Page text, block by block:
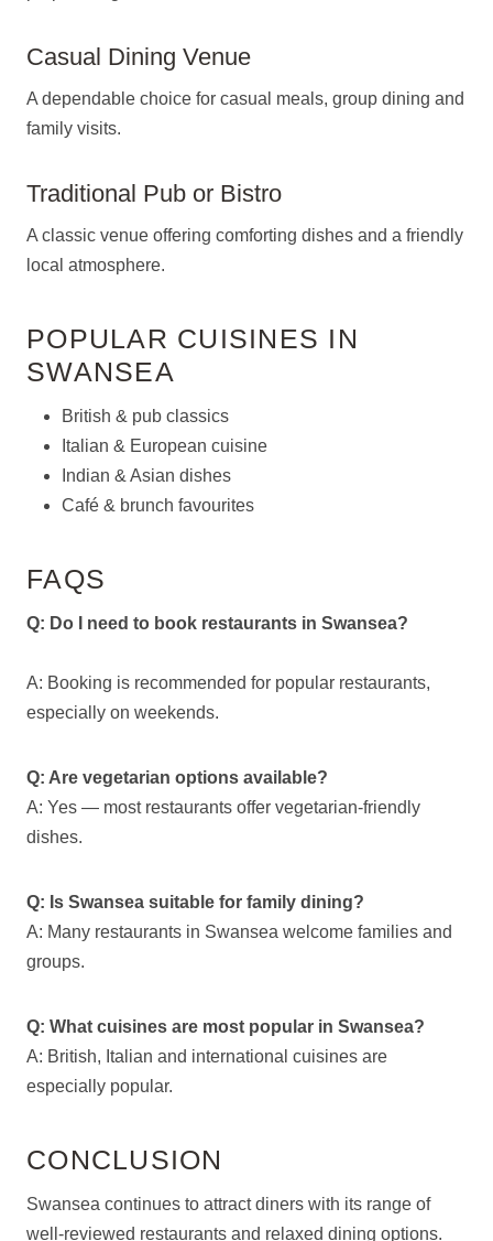
Casual Dining Venue
A dependable choice for casual meals, group dining and
family visits.
Traditional Pub or Bistro
A classic venue offering comforting dishes and a friendly
local atmosphere.
POPULAR CUISINES IN
SWANSEA
British & pub classics
Italian & European cuisine
Indian & Asian dishes
Café & brunch favourites
FAQS
Q: Do I need to book restaurants in Swansea?
A: Booking is recommended for popular restaurants,
especially on weekends.
Q: Are vegetarian options available?
A: Yes — most restaurants offer vegetarian-friendly
dishes.
Q: Is Swansea suitable for family dining?
A: Many restaurants in Swansea welcome families and
groups.
Q: What cuisines are most popular in Swansea?
A: British, Italian and international cuisines are
especially popular.
CONCLUSION
Swansea continues to attract diners with its range of
well-reviewed restaurants and relaxed dining options.